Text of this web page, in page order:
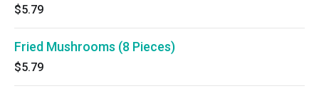
$5.79
Fried Mushrooms (8 Pieces)
$5.79